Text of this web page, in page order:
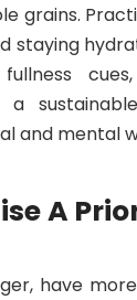
grains.
staying
a
and mental
A
have